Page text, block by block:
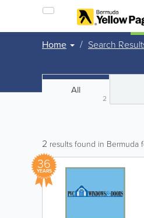
Home Search
All
2
2 results found in Bermuda
36
YEARS